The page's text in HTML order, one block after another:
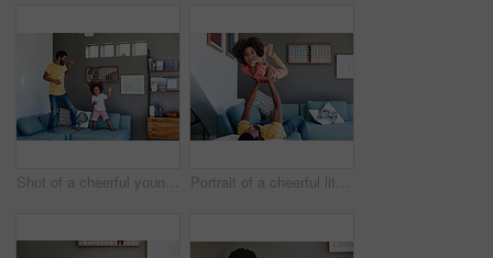
Shot of a cheerful young father and his son dancing on a couch while listening to music at home during the day Portrait of a cheerful little boy getting picked up by his dad while lying down on a couch